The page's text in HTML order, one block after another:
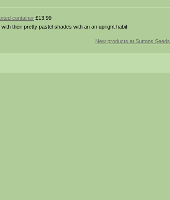
container £13.99
their pretty pastel shades with an an upright habit.
New products at Suttons Seeds